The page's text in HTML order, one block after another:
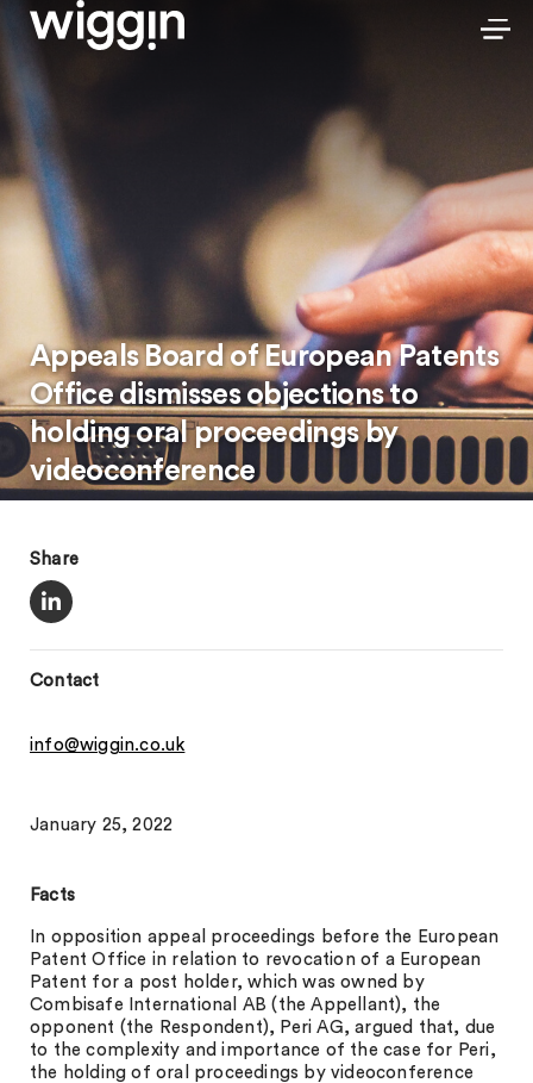
Appeals Board of European Patents
Office dismisses objections to
holding oral proceedings by
videoconference
Share
Contact
info@wiggin.co.uk
January 25, 2022
Facts
In opposition appeal proceedings before the European
Patent Office in relation to revocation of a European
Patent for a post holder, which was owned by
Combisafe International AB (the Appellant), the
opponent (the Respondent), Peri AG, argued that, due
to the complexity and importance of the case for Peri,
the holding of oral proceedings by videoconference